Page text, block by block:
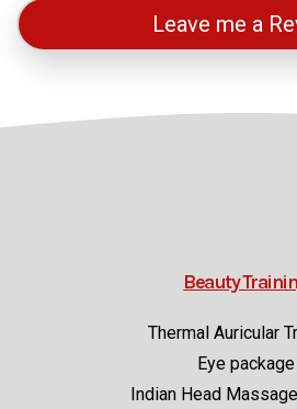
Leave me a
Beauty
Thermal Auricular
Eye package
Indian Head